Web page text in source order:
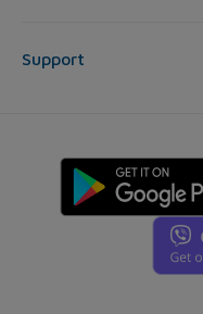
Support